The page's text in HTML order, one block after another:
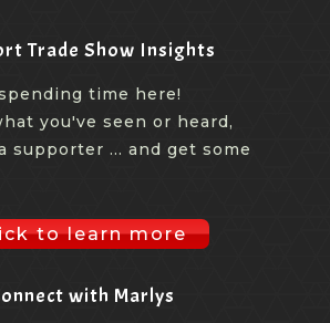
Trade Show Insights
time here!
you've seen or heard,
supporter ... and get some
to learn more
with Marlys